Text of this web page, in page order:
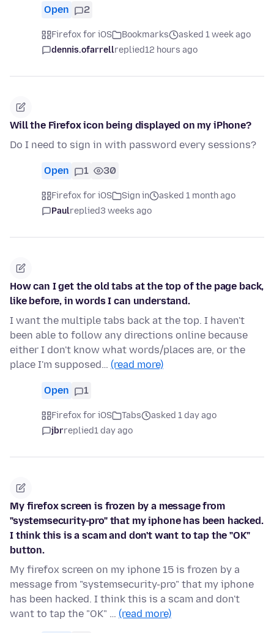
Open 2
Firefox for iOS Bookmarks
asked 1 week ago
dennis.ofarrellreplied12 hours ago
Will the Firefox icon being displayed on my iPhone?
Do I need to sign in with password every sessions?
Open 1 30
Firefox for iOS Sign in
asked 1 month ago
Paulreplied3 weeks ago
How can I get the old tabs at the top of the page back,
like before, in words I can understand.
I want the multiple tabs back at the top. I haven't
been able to follow any directions online because
either I don't know what words/places are, or the
place I'm supposed… (read more)
Open 1
Firefox for iOS Tabs
asked 1 day ago
jbrreplied1 day ago
My firefox screen is frozen by a message from
"systemsecurity-pro" that my iphone has been hacked.
I think this is a scam and don't want to tap the "OK"
button.
My firefox screen on my iphone 15 is frozen by a
message from "systemsecurity-pro" that my iphone
has been hacked. I think this is a scam and don't
want to tap the "OK" … (read more)